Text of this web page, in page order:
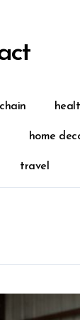
home
travel